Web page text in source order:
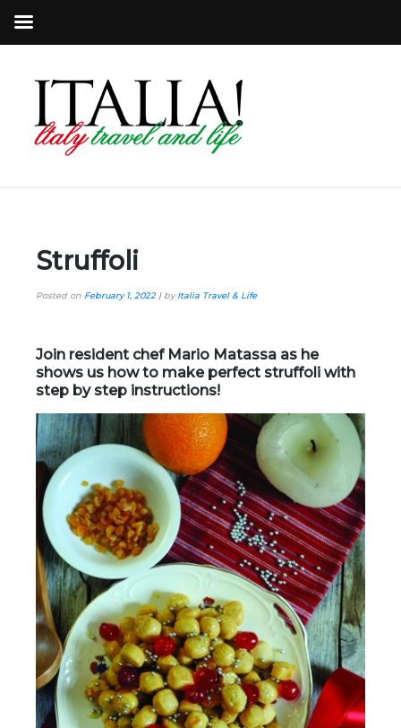
Struffoli
Posted on February 1, 2022| byItalia Travel & Life
Join resident chef Mario Matassa as he
shows us how to make perfect struffoli with
step by step instructions!